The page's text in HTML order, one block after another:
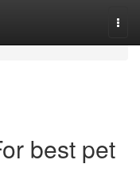
best pet